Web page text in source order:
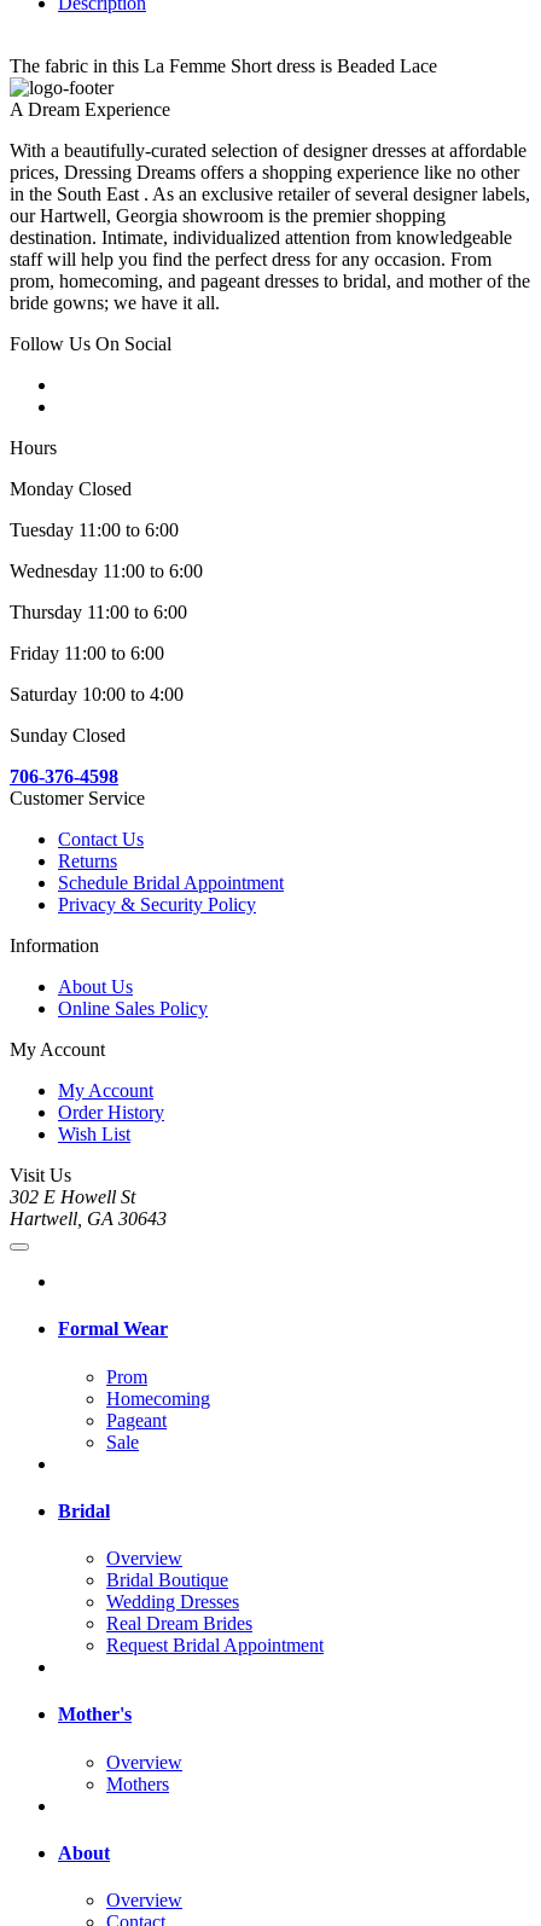
The fabric in this La Femme Short dress is Beaded Lace
A Dream Experience
With a beautifully-curated selection of designer dresses at affordable
prices, Dressing Dreams offers a shopping experience like no other
in the South East . As an exclusive retailer of several designer labels,
our Hartwell, Georgia showroom is the premier shopping
destination. Intimate, individualized attention from knowledgeable
staff will help you find the perfect dress for any occasion. From
prom, homecoming, and pageant dresses to bridal, and mother of the
bride gowns; we have it all.
Follow Us On Social
Hours
Monday Closed
Tuesday 11:00 to 6:00
Wednesday 11:00 to 6:00
Thursday 11:00 to 6:00
Friday 11:00 to 6:00
Saturday 10:00 to 4:00
Sunday Closed
706-376-4598
Customer Service
Contact Us
Returns
Schedule Bridal Appointment
Privacy & Security Policy
Information
About Us
Online Sales Policy
My Account
My Account
Order History
Wish List
Visit Us
302 E Howell St
Hartwell, GA 30643
Formal Wear
Prom
Homecoming
Pageant
Sale
Bridal
Overview
Bridal Boutique
Wedding Dresses
Real Dream Brides
Request Bridal Appointment
Mother's
Overview
Mothers
About
Overview